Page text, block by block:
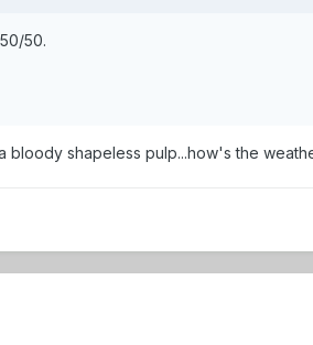
50.
shapeless pulp...how's the